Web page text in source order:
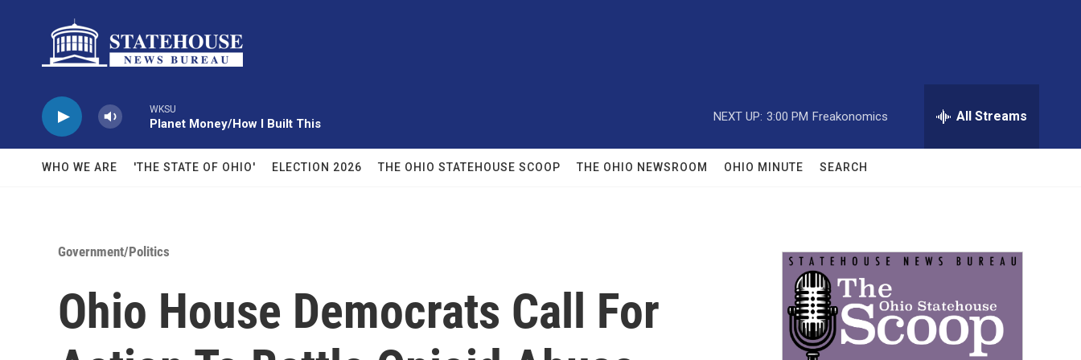
WKSU
Planet Money/How I Built This
NEXT UP: 3:00 PM Freakonomics All Streams
WHO WE ARE 'THE STATE OF OHIO' ELECTION 2026 THE OHIO STATEHOUSE SCOOP THE OHIO NEWSROOM OHIO MINUTE SEARCH
Government/Politics
Ohio House Democrats Call For